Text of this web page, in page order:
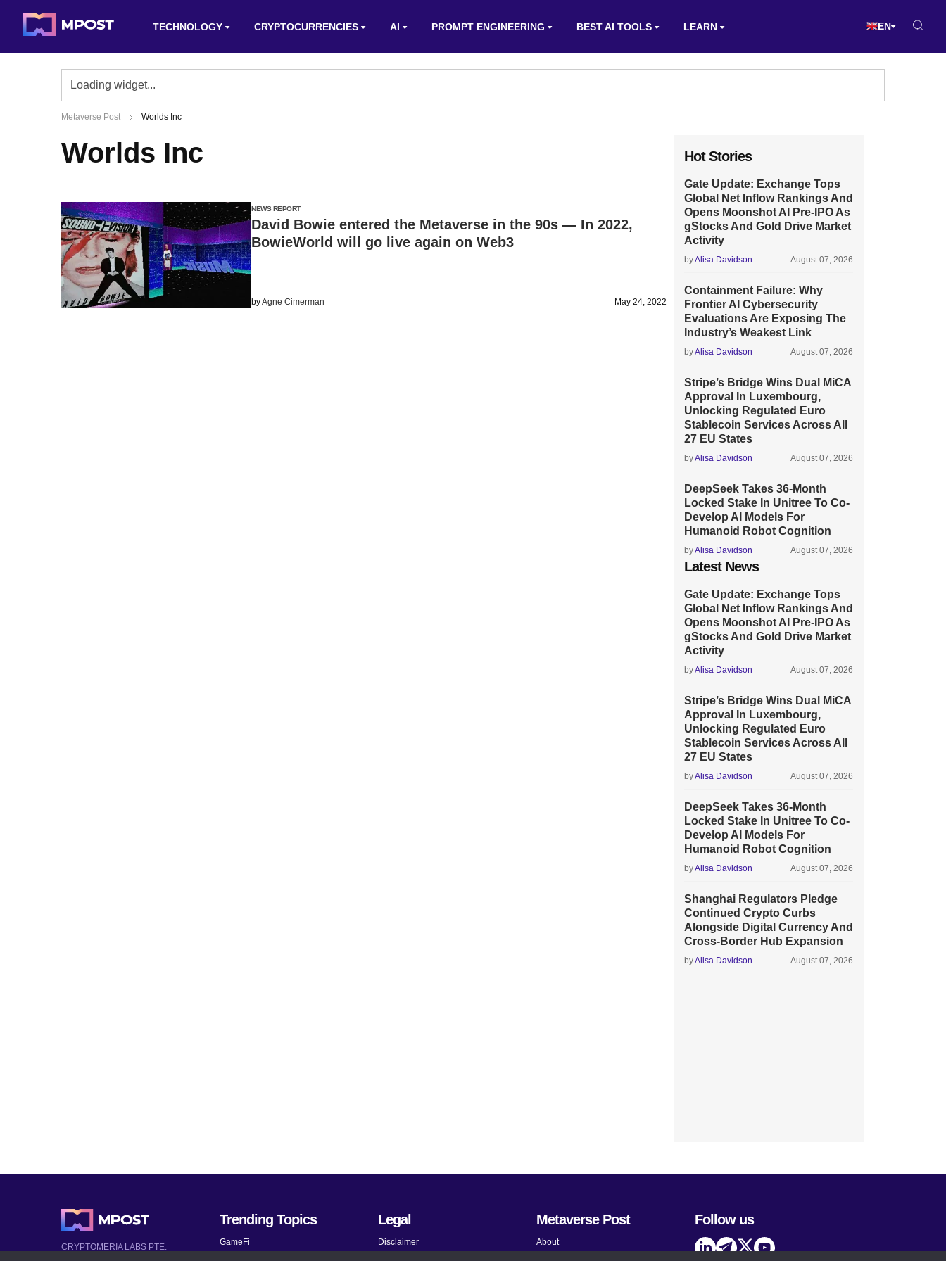
TECHNOLOGY CRYPTOCURRENCIES AI PROMPT ENGINEERING BEST AI TOOLS LEARN EN
Metaverse Post Worlds Inc
Worlds Inc
NEWS REPORT
David Bowie entered the Metaverse in the 90s — In 2022,
BowieWorld will go live again on Web3
byAgne Cimerman May 24, 2022
Hot Stories
Gate Update: Exchange Tops
Global Net Inflow Rankings And
Opens Moonshot AI Pre-IPO As
gStocks And Gold Drive Market
Activity
byAlisa Davidson August 07, 2026
Containment Failure: Why
Frontier AI Cybersecurity
Evaluations Are Exposing The
Industry’s Weakest Link
byAlisa Davidson August 07, 2026
Stripe’s Bridge Wins Dual MiCA
Approval In Luxembourg,
Unlocking Regulated Euro
Stablecoin Services Across All
27 EU States
byAlisa Davidson August 07, 2026
DeepSeek Takes 36-Month
Locked Stake In Unitree To Co-
Develop AI Models For
Humanoid Robot Cognition
byAlisa Davidson August 07, 2026
Latest News
Gate Update: Exchange Tops
Global Net Inflow Rankings And
Opens Moonshot AI Pre-IPO As
gStocks And Gold Drive Market
Activity
byAlisa Davidson August 07, 2026
Stripe’s Bridge Wins Dual MiCA
Approval In Luxembourg,
Unlocking Regulated Euro
Stablecoin Services Across All
27 EU States
byAlisa Davidson August 07, 2026
DeepSeek Takes 36-Month
Locked Stake In Unitree To Co-
Develop AI Models For
Humanoid Robot Cognition
byAlisa Davidson August 07, 2026
Shanghai Regulators Pledge
Continued Crypto Curbs
Alongside Digital Currency And
Cross-Border Hub Expansion
byAlisa Davidson August 07, 2026
CRYPTOMERIA LABS PTE.
Trending Topics
GameFi
Legal
Disclaimer
Metaverse Post
About
Follow us